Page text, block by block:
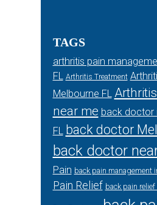
TAGS
arthritis pain
FL Arthritis Treatment
Melbourne FL
near me back doctor
FL back doctor
back doctor
Pain back pain management
Pain Relief back pain